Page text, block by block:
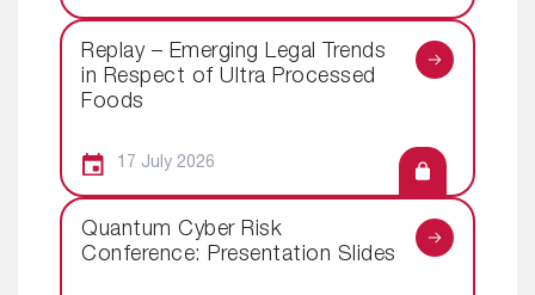
Replay – Emerging Legal Trends
in Respect of Ultra Processed
Foods
17 July 2026
Quantum Cyber Risk
Conference: Presentation Slides